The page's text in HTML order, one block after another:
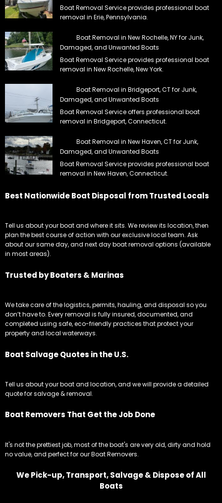
Boat Removal Service provides professional boat
removal in Erie, Pennsylvania.
Boat Removal in New Rochelle, NY for Junk,
Damaged, and Unwanted Boats
Boat Removal Service provides professional boat
removal in New Rochelle, New York.
Boat Removal in Bridgeport, CT for Junk,
Damaged, and Unwanted Boats
Boat Removal Service offers professional boat
removal in Bridgeport, Connecticut.
Boat Removal in New Haven, CT for Junk,
Damaged, and Unwanted Boats
Boat Removal Service provides professional boat
removal in New Haven, Connecticut.
Best Nationwide Boat Disposal from Trusted Locals
Tell us about your boat and where it sits. We review its location, then
plan the best course of action with our exclusive local team. Ask
about our same day, and next day boat removal options (available
in most areas).
Trusted by Boaters & Marinas
We take care of the logistics, permits, hauling, and disposal so you
don’t have to. Every removal is fully insured, documented, and
completed using safe, eco-friendly practices that protect your
property and local waterways.
Boat Salvage Quotes in the U.S.
Tell us about your boat and location, and we will provide a detailed
quote for salvage & removal.
Boat Removers That Get the Job Done
It's not the prettiest job, most of the boat's are very old, dirty and hold
no value, and perfect for our Boat Removers.
We Pick-up, Transport, Salvage & Dispose of All
Boats